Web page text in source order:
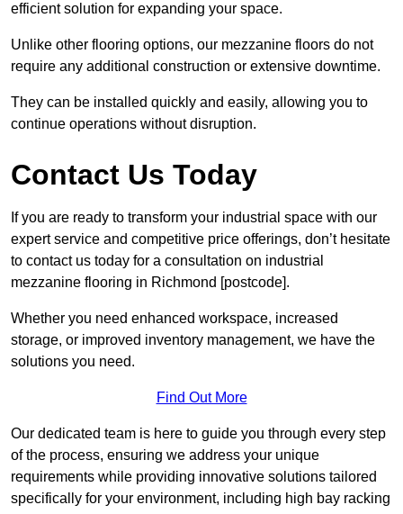
efficient solution for expanding your space.
Unlike other flooring options, our mezzanine floors do not
require any additional construction or extensive downtime.
They can be installed quickly and easily, allowing you to
continue operations without disruption.
Contact Us Today
If you are ready to transform your industrial space with our
expert service and competitive price offerings, don’t hesitate
to contact us today for a consultation on industrial
mezzanine flooring in Richmond [postcode].
Whether you need enhanced workspace, increased
storage, or improved inventory management, we have the
solutions you need.
Find Out More
Our dedicated team is here to guide you through every step
of the process, ensuring we address your unique
requirements while providing innovative solutions tailored
specifically for your environment, including high bay racking